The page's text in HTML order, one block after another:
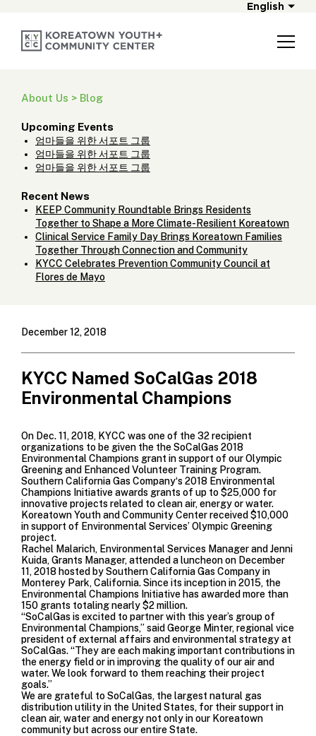
English
About Us > Blog
Upcoming Events
엄마들을 위한 서포트 그룹
엄마들을 위한 서포트 그룹
엄마들을 위한 서포트 그룹
Recent News
KEEP Community Roundtable Brings Residents
Together to Shape a More Climate-Resilient Koreatown
Clinical Service Family Day Brings Koreatown Families
Together Through Connection and Community
KYCC Celebrates Prevention Community Council at
Flores de Mayo
December 12, 2018
KYCC Named SoCalGas 2018
Environmental Champions
On Dec. 11, 2018, KYCC was one of the 32 recipient
organizations to be given the the SoCalGas 2018
Environmental Champions grant in support of our Olympic
Greening and Enhanced Volunteer Training Program.
Southern California Gas Company‘s 2018 Environmental
Champions Initiative awards grants of up to $25,000 for
innovative projects related to clean air, energy or water.
Koreatown Youth and Community Center received $10,000
in support of Environmental Services’ Olympic Greening
project.
Rachel Malarich, Environmental Services Manager and Jenni
Kuida, Grants Manager, attended a luncheon on December
11, 2018 hosted bySouthern California Gas Companyin
Monterey Park, California. Since its inception in 2015, the
Environmental Champions Initiative has awarded more than
150 grants totaling nearly $2 million.
“SoCalGas is excited to partner with this year’s group of
Environmental Champions,” said George Minter, regional vice
president of external affairs and environmental strategy at
SoCalGas. “They are each making important contributions in
the energy field or in improving the quality of our air and
water. We look forward to them reaching their project
goals.”
We are grateful to SoCalGas, the largest natural gas
distribution utility in the United States, for their support in
clean air, water and energy not only in our Koreatown
community but across our entire State.